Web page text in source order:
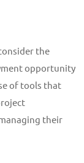
the
opportunity
of tools that
their